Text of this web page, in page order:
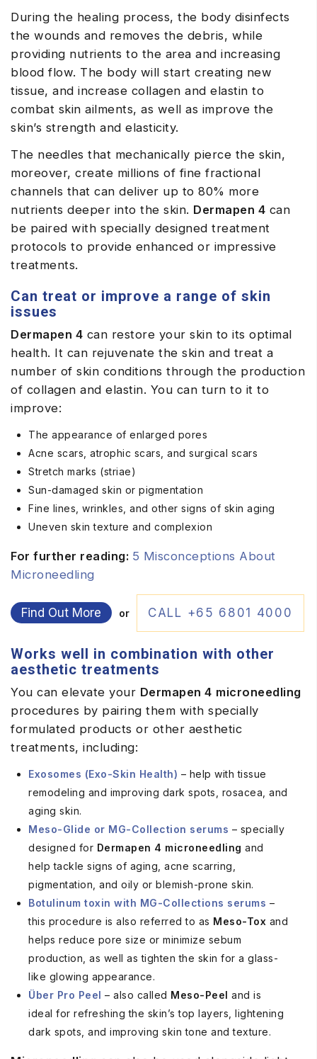
During the healing process, the body disinfects
the wounds and removes the debris, while
providing nutrients to the area and increasing
blood flow. The body will start creating new
tissue, and increase collagen and elastin to
combat skin ailments, as well as improve the
skin’s strength and elasticity.
The needles that mechanically pierce the skin,
moreover, create millions of fine fractional
channels that can deliver up to 80% more
nutrients deeper into the skin. Dermapen 4 can
be paired with specially designed treatment
protocols to provide enhanced or impressive
treatments.
Can treat or improve a range of skin
issues
Dermapen 4 can restore your skin to its optimal
health. It can rejuvenate the skin and treat a
number of skin conditions through the production
of collagen and elastin. You can turn to it to
improve:
The appearance of enlarged pores
Acne scars, atrophic scars, and surgical scars
Stretch marks (striae)
Sun-damaged skin or pigmentation
Fine lines, wrinkles, and other signs of skin aging
Uneven skin texture and complexion
For further reading: 5 Misconceptions About
Microneedling
Find Out More or CALL +65 6801 4000
Works well in combination with other
aesthetic treatments
You can elevate your Dermapen 4 microneedling
procedures by pairing them with specially
formulated products or other aesthetic
treatments, including:
Exosomes (Exo-Skin Health) – help with tissue
remodeling and improving dark spots, rosacea, and
aging skin.
Meso-Glide or MG-Collection serums – specially
designed for Dermapen 4 microneedling and
help tackle signs of aging, acne scarring,
pigmentation, and oily or blemish-prone skin.
Botulinum toxin with MG-Collections serums –
this procedure is also referred to as Meso-Tox and
helps reduce pore size or minimize sebum
production, as well as tighten the skin for a glass-
like glowing appearance.
Über Pro Peel – also called Meso-Peel and is
ideal for refreshing the skin’s top layers, lightening
dark spots, and improving skin tone and texture.